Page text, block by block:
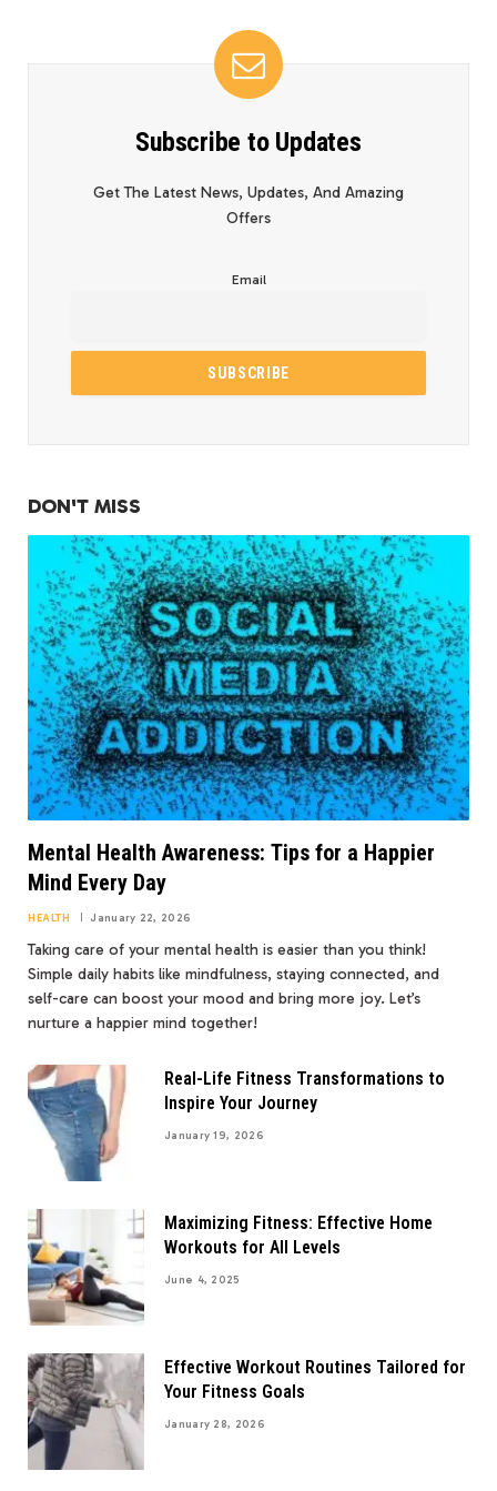
Subscribe to Updates
Get The Latest News, Updates, And Amazing
Offers
Email
DON'T MISS
Mental Health Awareness: Tips for a Happier
Mind Every Day
HEALTH January 22, 2026
Taking care of your mental health is easier than you think!
Simple daily habits like mindfulness, staying connected, and
self-care can boost your mood and bring more joy. Let’s
nurture a happier mind together!
Real-Life Fitness Transformations to
Inspire Your Journey
January 19, 2026
Maximizing Fitness: Effective Home
Workouts for All Levels
June 4, 2025
Effective Workout Routines Tailored for
Your Fitness Goals
January 28, 2026